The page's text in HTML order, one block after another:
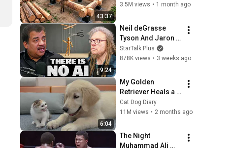
43:37
House for his
Finish by
@bjornbrenton
3.5M views • 1 month ago
9:24
Neil deGrasse
Tyson And Jaron
Lanier on the AI
Illusion
StarTalk Plus
878K views • 3 weeks ago
6:04
My Golden
Retriever Heals a
Terrified Rescue
Kitten in Just 3
Cat Dog Diary
11M views • 2 months ago
The Night
Muhammad Ali